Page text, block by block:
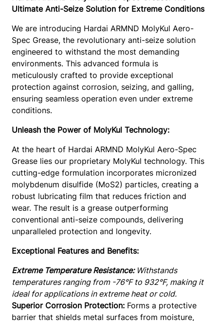
8
2
5
4
.
1
0
0
.
.
M
G
A
S
5
0
0
N
G
)
–
M
o
S
2
A
n
t
-
e
i
z
e
Ultimate Anti-Seize Solution for Extreme Conditions
We are introducing Hardai ARMND MolyKul Aero-
Spec Grease, the revolutionary anti-seize solution
engineered to withstand the most demanding
environments. This advanced formula is
meticulously crafted to provide exceptional
protection against corrosion, seizing, and galling,
ensuring seamless operation even under extreme
conditions.
Unleash the Power of MolyKul Technology:
At the heart of Hardai ARMND MolyKul Aero-Spec
Grease lies our proprietary MolyKul technology. This
cutting-edge formulation incorporates micronized
molybdenum disulfide (MoS2) particles, creating a
robust lubricating film that reduces friction and
wear. The result is a grease outperforming
conventional anti-seize compounds, delivering
unparalleled protection and longevity.
Exceptional Features and Benefits:
Extreme Temperature Resistance:Withstands
temperatures ranging from -76°F to 932°F, making it
ideal for applications in extreme heat or cold.
Superior Corrosion Protection: Forms a protective
barrier that shields metal surfaces from moisture,